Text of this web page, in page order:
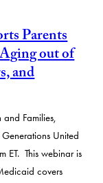
Parents
out of
and
and Families,
United
ET. This webinar is
covers